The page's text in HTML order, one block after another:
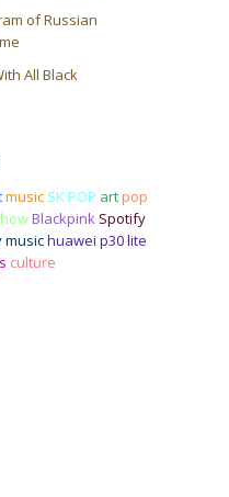
of Russian
All Black
music SK POP artpop
Blackpink Spotify
musichuawei p30 lite
culture